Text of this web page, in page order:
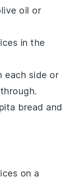
oil or
in the
each side or
pita bread and
on a